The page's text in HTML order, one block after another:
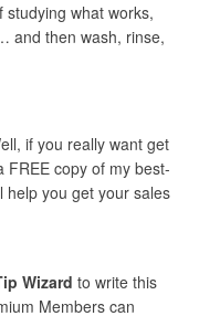
what works,
and then wash, rinse,
if you really want get
FREE copy of my best-
help you get your sales
Wizard to write this
Members can